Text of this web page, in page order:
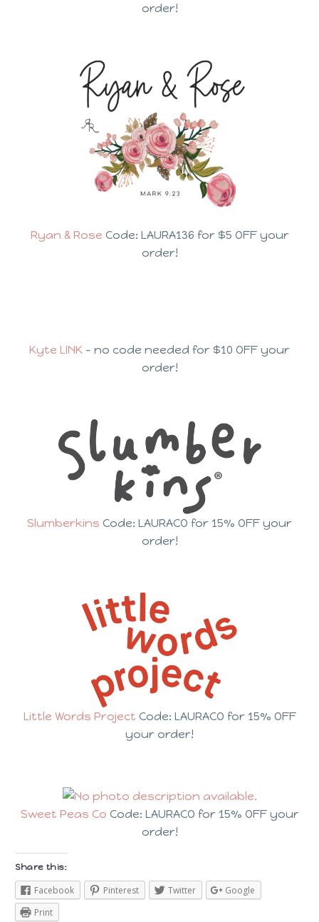
order!
Ryan & Rose Code: LAURA136 for $5 OFF your
order!
Kyte LINK – no code needed for $10 OFF your
order!
Slumberkins Code: LAURACO for 15% OFF your
order!
Little Words Project Code: LAURACO for 15% OFF
your order!
Sweet Peas Co Code: LAURACO for 15% OFF your
order!
Share this:
Facebook Pinterest Twitter
Google
Print